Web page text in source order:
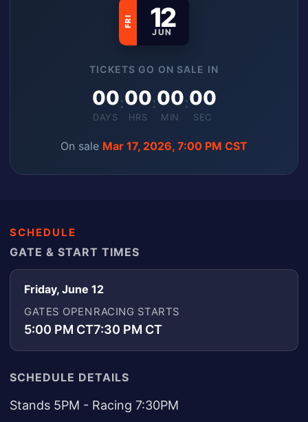
FRI 12
JUN
TICKETS GO ON SALE IN
00
DAYS
:00
HRS
:00
MIN
:00
SEC
On sale Mar 17, 2026, 7:00 PM CST
SCHEDULE
GATE & START TIMES
Friday, June 12
GATES OPEN
5:00 PM CT
RACING STARTS
7:30 PM CT
SCHEDULE DETAILS
Stands 5PM - Racing 7:30PM